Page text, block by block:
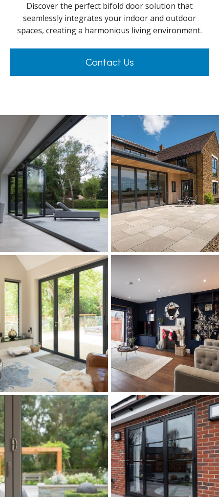
Discover the perfect bifold door solution that
seamlessly integrates your indoor and outdoor
spaces, creating a harmonious living environment.
Contact Us